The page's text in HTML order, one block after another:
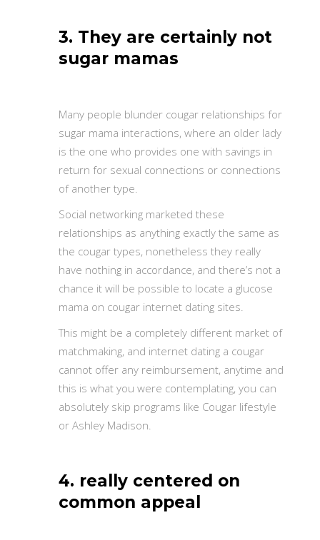
3. They are certainly not
sugar mamas
Many people blunder cougar relationships for
sugar mama interactions, where an older lady
is the one who provides one with savings in
return for sexual connections or connections
of another type.
Social networking marketed these
relationships as anything exactly the same as
the cougar types, nonetheless they really
have nothing in accordance, and there’s not a
chance it will be possible to locate a glucose
mama on cougar internet dating sites.
This might be a completely different market of
matchmaking, and internet dating a cougar
cannot offer any reimbursement, anytime and
this is what you were contemplating, you can
absolutely skip programs like Cougar lifestyle
or Ashley Madison.
4. really centered on
common appeal